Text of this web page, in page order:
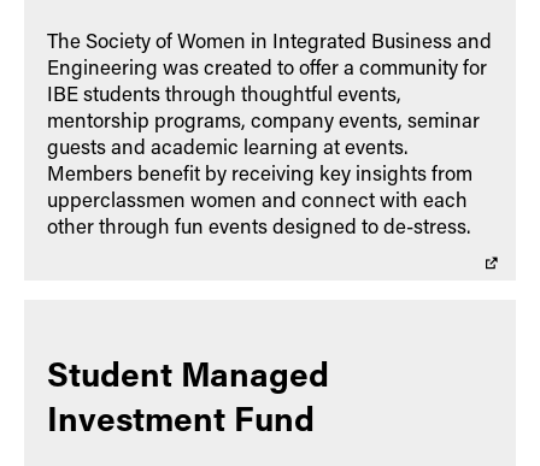
The Society of Women in Integrated Business and
Engineering was created to offer a community for
IBE students through thoughtful events,
mentorship programs, company events, seminar
guests and academic learning at events.
Members benefit by receiving key insights from
upperclassmen women and connect with each
other through fun events designed to de-stress.
Student Managed
Investment Fund